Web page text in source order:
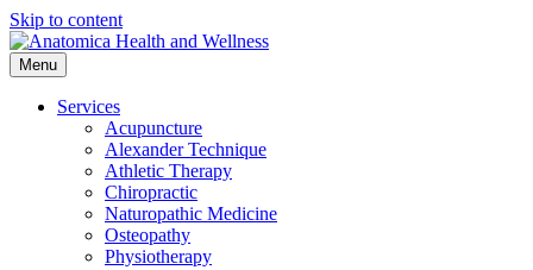
Skip to content
Menu
Services
Acupuncture
Alexander Technique
Athletic Therapy
Chiropractic
Naturopathic Medicine
Osteopathy
Physiotherapy